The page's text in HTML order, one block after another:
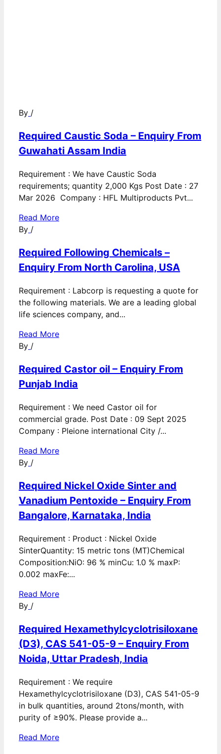
By /
Required Caustic Soda – Enquiry From
Guwahati Assam India
Requirement : We have Caustic Soda
requirements; quantity 2,000 Kgs Post Date : 27
Mar 2026 Company : HFL Multiproducts Pvt...
Read More
By /
Required Following Chemicals –
Enquiry From North Carolina, USA
Requirement : Labcorp is requesting a quote for
the following materials. We are a leading global
life sciences company, and...
Read More
By /
Required Castor oil – Enquiry From
Punjab India
Requirement : We need Castor oil for
commercial grade. Post Date : 09 Sept 2025
Company : Pleione international City /...
Read More
By /
Required Nickel Oxide Sinter and
Vanadium Pentoxide – Enquiry From
Bangalore, Karnataka, India
Requirement : Product : Nickel Oxide
SinterQuantity: 15 metric tons (MT)Chemical
Composition:NiO: 96 % minCu: 1.0 % maxP:
0.002 maxFe:...
Read More
By /
Required Hexamethylcyclotrisiloxane
(D3), CAS 541-05-9 – Enquiry From
Noida, Uttar Pradesh, India
Requirement : We require
Hexamethylcyclotrisiloxane (D3), CAS 541-05-9
in bulk quantities, around 2tons/month, with
purity of ≥90%. Please provide a...
Read More